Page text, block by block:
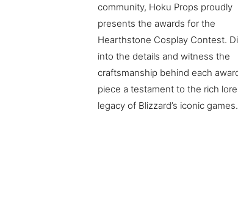
community, Hoku Props proudly
presents the awards for the
Hearthstone Cosplay Contest.
into the details and witness the
craftsmanship behind each
piece a testament to the rich
legacy of Blizzard’s iconic games.